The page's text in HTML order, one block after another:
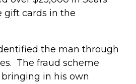
gift cards in the
the man through
The fraud scheme
in his own